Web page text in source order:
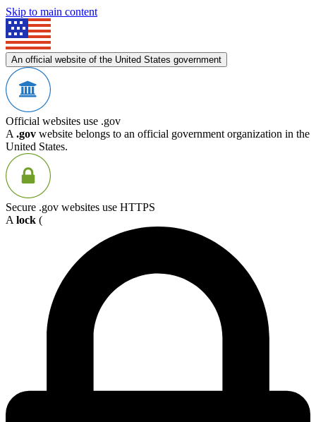
Skip to main content
An official website of the United States government
Official websites use .gov
A .gov website belongs to an official government organization in the
United States.
Secure .gov websites use HTTPS
A lock (